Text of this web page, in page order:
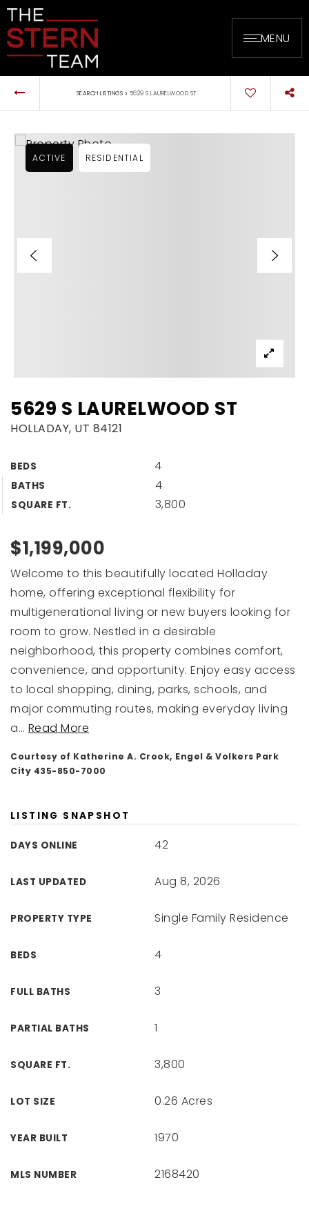
MENU
SEARCH LISTINGS › 5629 S LAURELWOOD ST
5629 S LAURELWOOD ST
HOLLADAY, UT 84121
BEDS 4
BATHS 4
SQUARE FT. 3,800
ACTIVE RESIDENTIAL
$1,199,000
Welcome to this beautifully located Holladay
home, offering exceptional flexibility for
multigenerational living or new buyers looking for
room to grow. Nestled in a desirable
neighborhood, this property combines comfort,
convenience, and opportunity. Enjoy easy access
to local shopping, dining, parks, schools, and
major commuting routes, making everyday living
a… Read More
Courtesy of Katherine A. Crook, Engel & Volkers Park
City 435-850-7000
LISTING SNAPSHOT
DAYS ONLINE 42
LAST UPDATED Aug 8, 2026
PROPERTY TYPE Single Family Residence
BEDS 4
FULL BATHS 3
PARTIAL BATHS 1
SQUARE FT. 3,800
LOT SIZE 0.26 Acres
YEAR BUILT 1970
MLS NUMBER 2168420